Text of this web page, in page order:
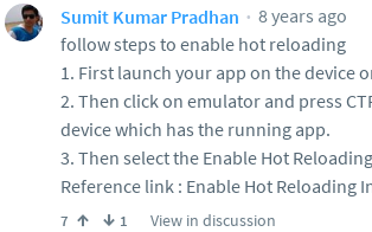
Sumit Kumar Pradhan
8 years ago
follow steps to enable hot reloading
1. First launch your app on the device
2. Then click on emulator and press
device which has the running app.
3. Then select the Enable Hot
Reference link : Enable Hot Reloading
7 1 View in discussion